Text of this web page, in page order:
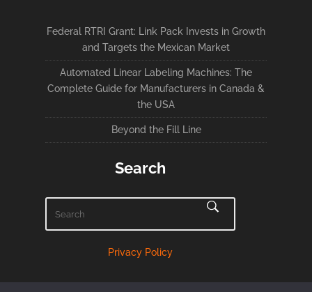
Federal RTRI Grant: Link Pack Invests in Growth
and Targets the Mexican Market
Automated Linear Labeling Machines: The
Complete Guide for Manufacturers in Canada &
the USA
Beyond the Fill Line
Search
Privacy Policy